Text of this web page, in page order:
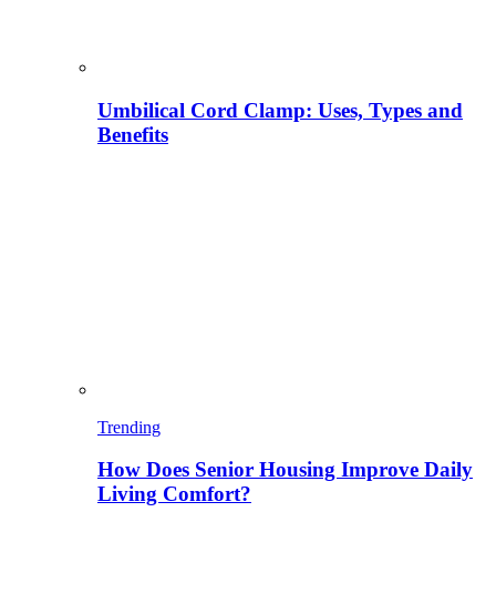
Umbilical Cord Clamp: Uses, Types and
Benefits
Trending
How Does Senior Housing Improve Daily
Living Comfort?